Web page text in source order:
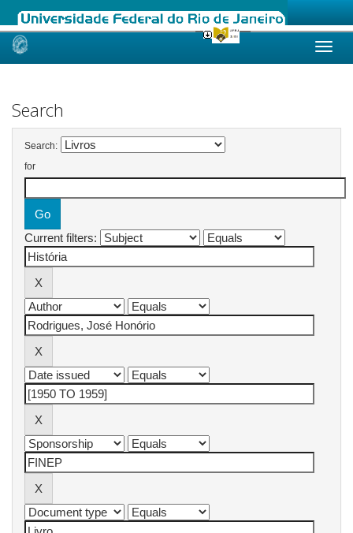
Skip
Search
Search:
for
Current filters: